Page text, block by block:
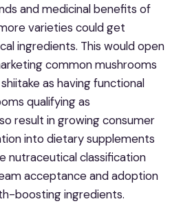
and medicinal benefits of
varieties could get
ingredients. This would open
common mushrooms
as having functional
qualifying as
result in growing consumer
into dietary supplements
nutraceutical classification
acceptance and adoption
boosting ingredients.